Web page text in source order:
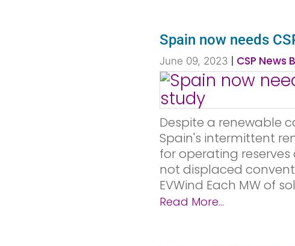
Spain now needs
June 09, 2023 | CSP News
Despite a renewable
Spain's intermittent
for operating
not displaced
EVWind Each MW of
Read More...